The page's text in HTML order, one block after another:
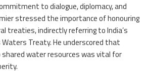
to dialogue, diplomacy, and
stressed the importance of honouring
treaties, indirectly referring to India’s
Treaty. He underscored that
water resources was vital for